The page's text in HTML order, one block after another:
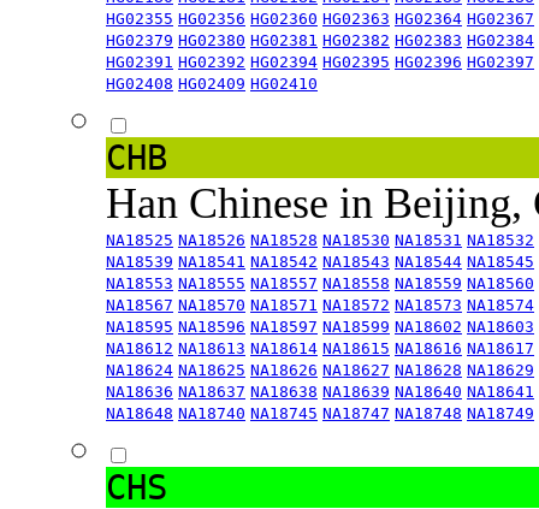
HG02355 HG02356 HG02360 HG02363 HG02364 HG02367
HG02379 HG02380 HG02381 HG02382 HG02383 HG02384
HG02391 HG02392 HG02394 HG02395 HG02396 HG02397
HG02408 HG02409 HG02410
CHB
Han Chinese in
NA18525 NA18526 NA18528 NA18530 NA18531 NA18532
NA18539 NA18541 NA18542 NA18543 NA18544 NA18545
NA18553 NA18555 NA18557 NA18558 NA18559 NA18560
NA18567 NA18570 NA18571 NA18572 NA18573 NA18574
NA18595 NA18596 NA18597 NA18599 NA18602 NA18603
NA18612 NA18613 NA18614 NA18615 NA18616 NA18617
NA18624 NA18625 NA18626 NA18627 NA18628 NA18629
NA18636 NA18637 NA18638 NA18639 NA18640 NA18641
NA18648 NA18740 NA18745 NA18747 NA18748 NA18749
CHS